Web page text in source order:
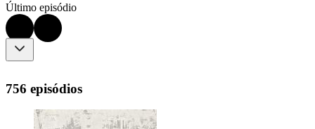
Último episódio
756 episódios